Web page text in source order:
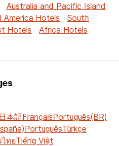
Australia and Pacific Island
America Hotels
South
Hotels Africa Hotels
日本語FrançaisPortuguês(BR)
PortuguêsTürkçe
ไทยTiếng Việt